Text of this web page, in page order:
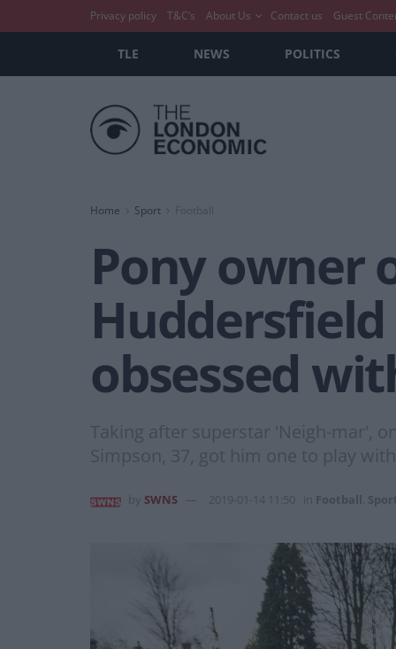
Privacy policy T&C’s About Us Contact us Guest
TLE NEWS POLITICS
Home Sport
Pony owner
obsessed
Taking after superstar 'Neigh-mar',
Simpson, 37, got him one to play
SWNS 2019-01-14 11:50 Football